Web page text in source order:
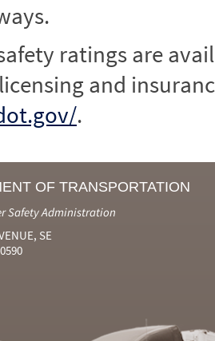
ratings are
and
.
OF TRANSPORTATION
Safety Administration
SE